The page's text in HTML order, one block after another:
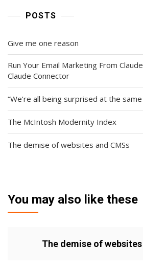
POSTS
Give me one reason
Run Your Email Marketing From
Claude Connector
“We’re all being surprised at the
The McIntosh Modernity Index
The demise of websites and CMSs
You may also like these
The demise of